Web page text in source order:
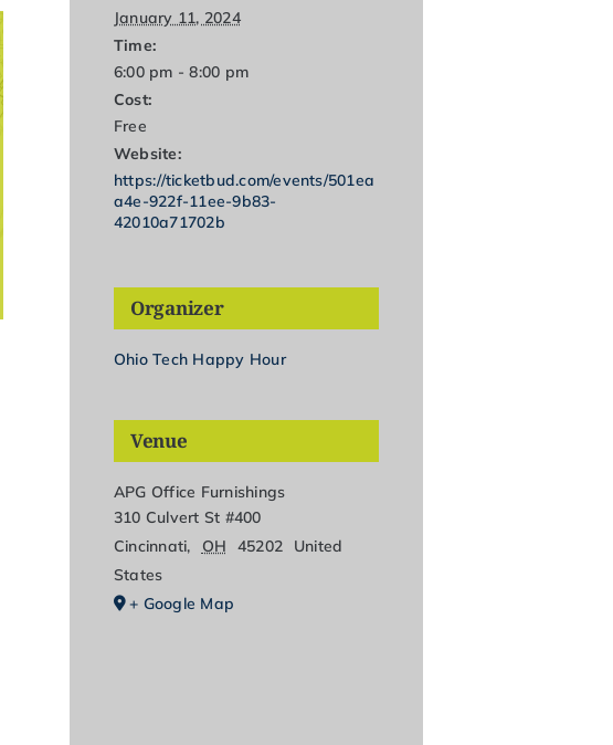
January 11, 2024
Time:
6:00 pm - 8:00 pm
Cost:
Free
Website:
https://ticketbud.com/events/501ea
a4e-922f-11ee-9b83-
42010a71702b
Organizer
Ohio Tech Happy Hour
Venue
APG Office Furnishings
310 Culvert St #400
Cincinnati, OH 45202
United
States
+ Google Map